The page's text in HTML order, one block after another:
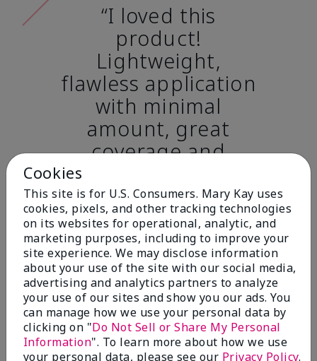
“I loved this
product!
Lightweight,
flawless application
with minimal
amount, great
coverage and
completely covers
dark circles while
hydrating and never
caking or creasing.”
– Chelsy H., Sulphur,
Louisiana
When using Mary Kay® Undereye Corrector,
you’ll be in good company! After use, women
agreed it:*.
Cookies
This site is for U.S. Consumers. Mary Kay uses
cookies, pixels, and other tracking technologies
on its websites for operational, analytic, and
marketing purposes, including to improve your
site experience. We may disclose information
about your use of the site with our social media,
advertising and analytics partners to analyze
your use of our sites and show you our ads. You
can manage how we use your personal data by
clicking on "Do Not Sell or Share My Personal
Information". To learn more about how we use
your personal data, please see our Privacy Policy.